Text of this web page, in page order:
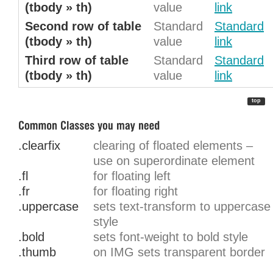
(tbody » th)
value
link
Second row of table
(tbody » th)
Standard
value
Standard
link
Third row of table
(tbody » th)
Standard
value
Standard
link
top
.clearfix
clearing of floated elements –
use on superordinate element
.fl
for floating left
.fr
for floating right
.uppercase
sets text-transform to uppercase
style
.bold
sets font-weight to bold style
.thumb
on IMG sets transparent border